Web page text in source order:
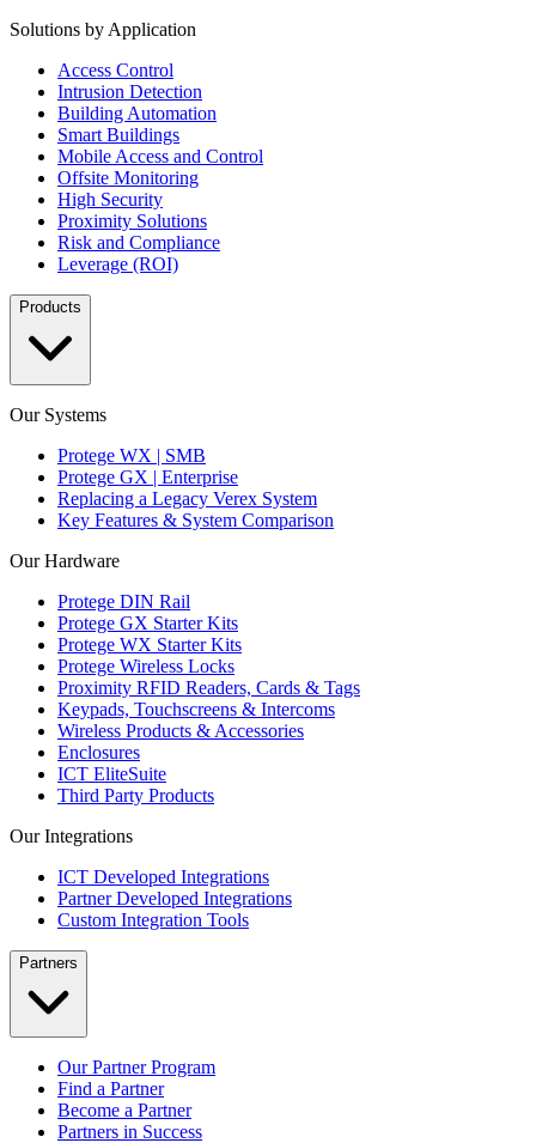
Solutions by Application
Access Control
Intrusion Detection
Building Automation
Smart Buildings
Mobile Access and Control
Offsite Monitoring
High Security
Proximity Solutions
Risk and Compliance
Leverage (ROI)
Products
Our Systems
Protege WX | SMB
Protege GX | Enterprise
Replacing a Legacy Verex System
Key Features & System Comparison
Our Hardware
Protege DIN Rail
Protege GX Starter Kits
Protege WX Starter Kits
Protege Wireless Locks
Proximity RFID Readers, Cards & Tags
Keypads, Touchscreens & Intercoms
Wireless Products & Accessories
Enclosures
ICT EliteSuite
Third Party Products
Our Integrations
ICT Developed Integrations
Partner Developed Integrations
Custom Integration Tools
Partners
Our Partner Program
Find a Partner
Become a Partner
Partners in Success